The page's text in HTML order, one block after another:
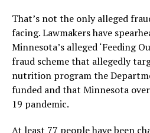
That’s not the only alleged
facing. Lawmakers have
Minnesota’s alleged ‘Feeding
fraud scheme that allegedly
nutrition program the
funded and that Minnesota
19 pandemic.
At least 77 people have been